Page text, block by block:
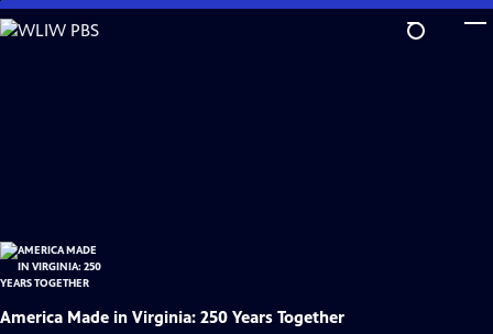
Skip
to
America Made in Virginia: 250 Years Together